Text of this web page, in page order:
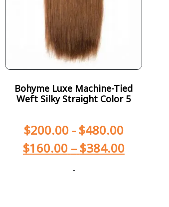
Bohyme Luxe Machine-Tied
Weft Silky Straight Color 5
$200.00- $480.00
$160.00 – $384.00
-